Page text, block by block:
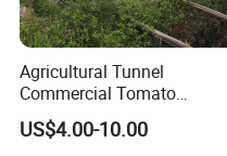
Agricultural Tunnel
Commercial Tomato
Greenhouse Tent Film
Plastic Greenhouse Film UV
US$4.00-10.00